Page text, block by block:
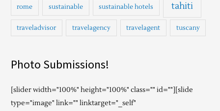
rome sustainable sustainable hotels tahiti
traveladvisor travelagency travelagent tuscany
Photo Submissions!
[slider width="100%" height="100%" class="" id=""][slide
type="image" link="" linktarget="_self"